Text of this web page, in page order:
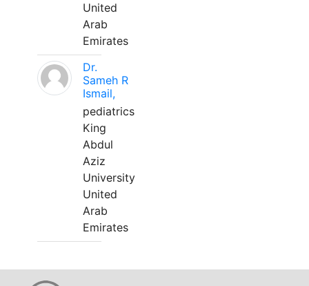
United
Arab
Emirates
Dr.
Sameh R
Ismail,
pediatrics
King
Abdul
Aziz
University
United
Arab
Emirates